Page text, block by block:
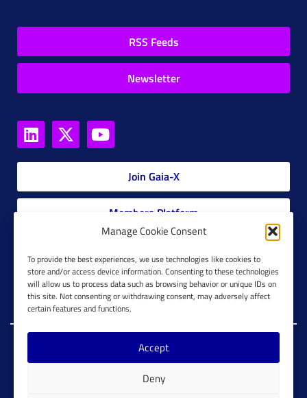
Manage Cookie Consent
To provide the best experiences, we use technologies like cookies to
store and/or access device information. Consenting to these technologies
will allow us to process data such as browsing behavior or unique IDs on
this site. Not consenting or withdrawing consent, may adversely affect
certain features and functions.
Accept
Deny
RSS Feeds
Newsletter
Join Gaia-X
Members Platform
Global Glossary Grid
Copyright @ Gaia-X 2023. All Rights Reserved.
Cookie Configuration